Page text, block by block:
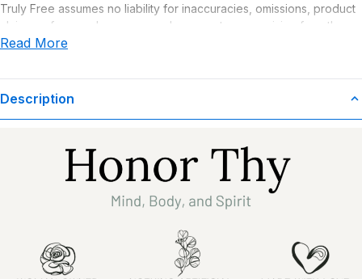
Truly Free assumes no liability for inaccuracies, omissions, product
claims or for any damages or adverse outcomes arising from the
use or misuse of this product.
Read More
Description